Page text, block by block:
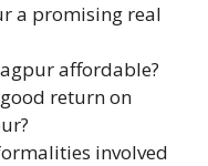
a promising real
affordable?
return on
involved